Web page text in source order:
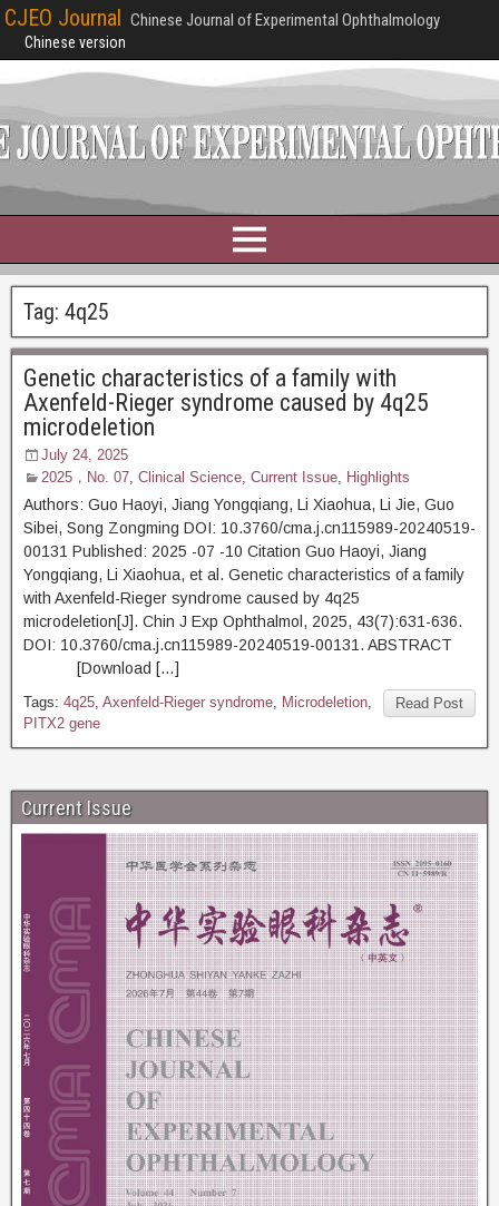
CJEO Journal Chinese Journal of Experimental Ophthalmology
Chinese version
Tag: 4q25
Genetic characteristics of a family with
Axenfeld-Rieger syndrome caused by 4q25
microdeletion
July 24, 2025
2025，No. 07, Clinical Science, Current Issue, Highlights
Authors: Guo Haoyi, Jiang Yongqiang, Li Xiaohua, Li Jie, Guo
Sibei, Song Zongming DOI: 10.3760/cma.j.cn115989-20240519-
00131 Published: 2025 -07 -10 Citation Guo Haoyi, Jiang
Yongqiang, Li Xiaohua, et al. Genetic characteristics of a family
with Axenfeld-Rieger syndrome caused by 4q25
microdeletion[J]. Chin J Exp Ophthalmol, 2025, 43(7):631-636.
DOI: 10.3760/cma.j.cn115989-20240519-00131. ABSTRACT
[Download […]
Read Post
Tags: 4q25, Axenfeld-Rieger syndrome, Microdeletion,
PITX2 gene
Current Issue